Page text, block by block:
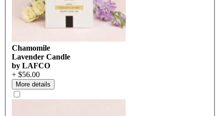
Chamomile
Lavender Candle
by LAFCO
+ $56.00
More details